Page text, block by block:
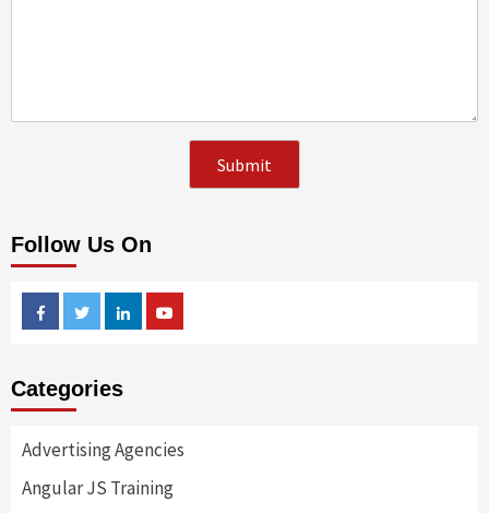
Follow Us On
FacebookTwitterLinkedin
Categories
Advertising Agencies
Angular JS Training